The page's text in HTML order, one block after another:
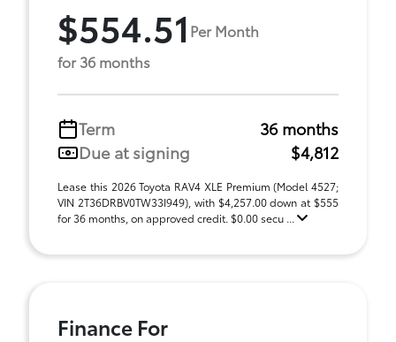
$554.51 Per Month
for 36 months
Term
36 months
Due at signing
$4,812
Lease this 2026 Toyota RAV4 XLE Premium (Model 4527;
VIN 2T36DRBV0TW33I949), with $4,257.00 down at $555
for 36 months, on approved credit. $0.00 secu ...
Finance For